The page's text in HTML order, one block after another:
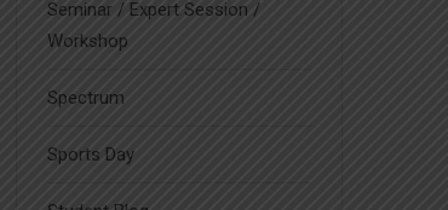
Seminar / Expert Session /
Workshop
Spectrum
Sports Day